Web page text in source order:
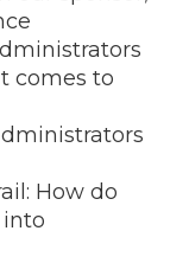
comes to
How do